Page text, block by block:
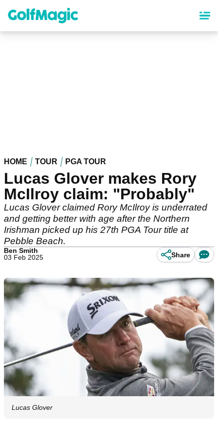
content
HOME TOUR PGA TOUR
Lucas Glover makes Rory
McIlroy claim: "Probably"
Lucas Glover claimed Rory McIlroy is underrated
and getting better with age after the Northern
Irishman picked up his 27th PGA Tour title at
Pebble Beach.
Ben Smith
03 Feb 2025
Share
Lucas Glover